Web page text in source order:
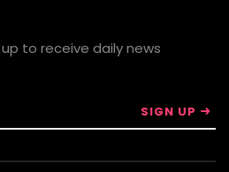
to receive daily news